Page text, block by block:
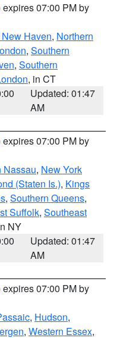
expires 07:00 PM by
Haven, Northern
, Southern
, Southern
, in CT
Updated: 01:47
AM
expires 07:00 PM by
Nassau, New York
(Staten Is.), Kings
, Southern Queens,
Suffolk, Southeast
NY
Updated: 01:47
AM
expires 07:00 PM by
, Hudson,
, Western Essex,